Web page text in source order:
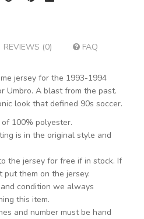
REVIEWS (0) FAQ
jersey for the 1993-1994
Umbro. A blast from the past.
look that defined 90s soccer.
100% polyester.
is in the original style and
the jersey for free if in stock. If
them on the jersey.
condition we always
this item.
and number must be hand